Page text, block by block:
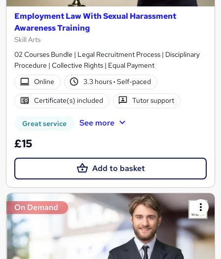
Employment Law With Sexual Harassment
Awareness Training
Skill Arts
02 Courses Bundle | Legal Recruitment Process | Disciplinary
Procedure | Collective Rights | Equal Payment
Online
3.3 hours· Self-paced
Certificate(s) included Tutor support
Great service See more
£15
Add to basket
On Demand